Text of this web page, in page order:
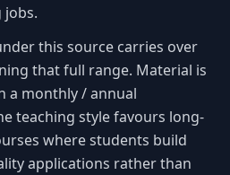
jobs.
this source carries over
that full range. Material is
a monthly / annual
teaching style favours long-
where students build
applications rather than